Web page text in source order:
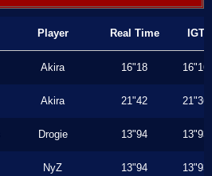
Player Real Time IGT
Akira 16"18 16"16
Akira 21"42 21"36
Drogie 13"94 13"93
NyZ 13"94 13"93